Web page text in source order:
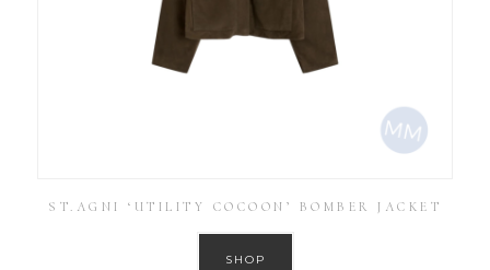
ST.AGNI ‘UTILITY COCOON’ BOMBER JACKET
SHOP